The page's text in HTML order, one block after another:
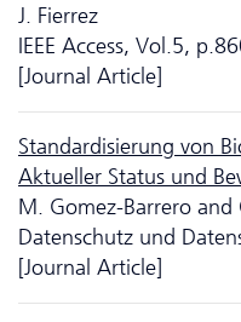
J. Fierrez
IEEE Access, Vol.5,
[Journal Article]
Standardisierung von
Aktueller Status und
M. Gomez-Barrero and
Da­ten­schutz und
[Journal Article]